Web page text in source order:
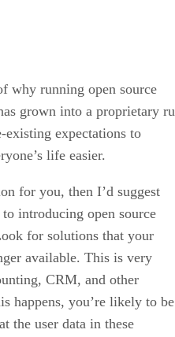
why running open source
grown into a proprietary
existing expectations to
life easier.
for you, then I’d suggest
introducing open source
for solutions that your
available. This is very
CRM, and other
happens, you’re likely to be
the user data in these